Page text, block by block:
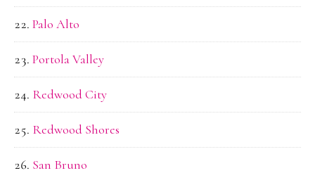
Palo Alto
Portola Valley
Redwood City
Redwood Shores
San Bruno